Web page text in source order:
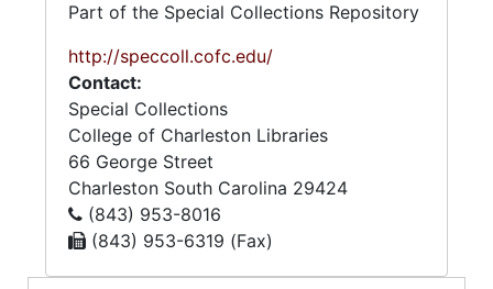
Part of the Special Collections Repository
http://speccoll.cofc.edu/
Contact:
Special Collections
College of Charleston Libraries
66 George Street
Charleston South Carolina 29424
(843) 953-8016
(843) 953-6319 (Fax)